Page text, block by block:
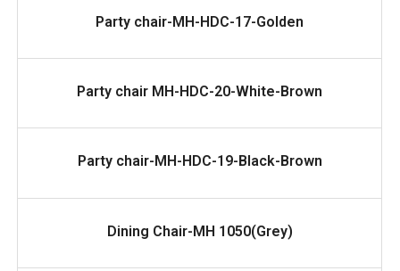
READ MORE
Party chair-MH-HDC-17-Golden
READ MORE
Party chair MH-HDC-20-White-Brown
READ MORE
Party chair-MH-HDC-19-Black-Brown
READ MORE
Dining Chair-MH 1050(Grey)